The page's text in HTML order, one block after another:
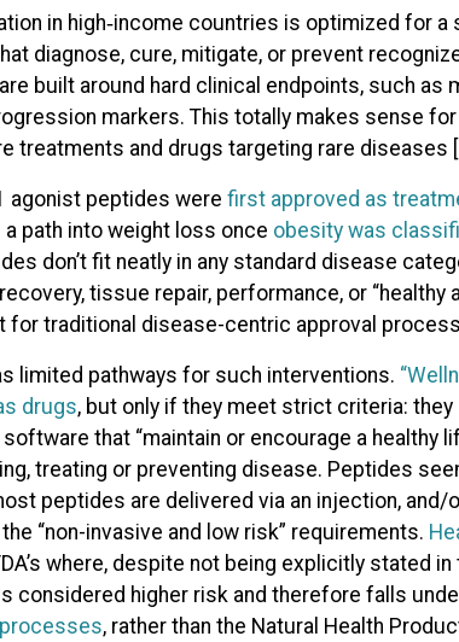
in high‑income countries is optimized for
diagnose, cure, mitigate, or prevent
built around hard clinical endpoints, such as
markers. This totally makes sense
treatments and drugs targeting rare diseases
agonist peptides were first approved as
a path into weight loss once obesity was
don’t fit neatly in any standard disease
tissue repair, performance, or “healthy
for traditional disease-centric approval
limited pathways for such interventions.
drugs, but only if they meet strict criteria:
that “maintain or encourage a healthy
treating or preventing disease. Peptides
peptides are delivered via an injection, and/
the “non-invasive and low risk” requirements.
where, despite not being explicitly stated
considered higher risk and therefore falls
, rather than the Natural Health